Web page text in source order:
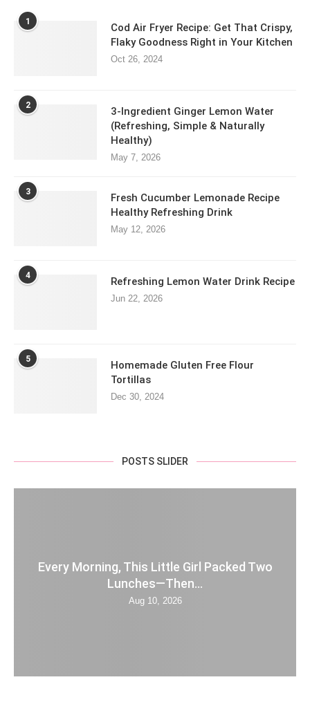
1
Cod Air Fryer Recipe: Get That Crispy,
Flaky Goodness Right in Your Kitchen
Oct 26, 2024
2
3-Ingredient Ginger Lemon Water
(Refreshing, Simple & Naturally
Healthy)
May 7, 2026
3
Fresh Cucumber Lemonade Recipe
Healthy Refreshing Drink
May 12, 2026
4 Refreshing Lemon Water Drink Recipe
Jun 22, 2026
5
Homemade Gluten Free Flour
Tortillas
Dec 30, 2024
POSTS SLIDER
Every Morning, This Little Girl Packed Two
Lunches—Then...
Aug 10, 2026